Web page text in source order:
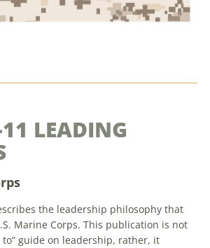
LEADING
the leadership philosophy that
Marine Corps. This publication is not
to” guide on leadership, rather, it